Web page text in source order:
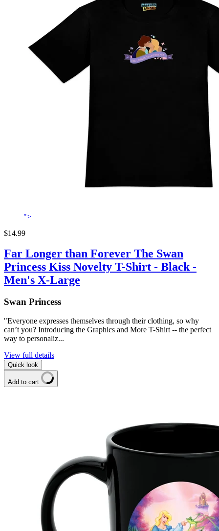
">
$14.99
Far Longer than Forever The Swan
Princess Kiss Novelty T-Shirt - Black -
Men's X-Large
Swan Princess
"Everyone expresses themselves through their clothing, so why
can’t you? Introducing the Graphics and More T-Shirt -- the perfect
way to personaliz...
View full details
Quick look
Add to cart